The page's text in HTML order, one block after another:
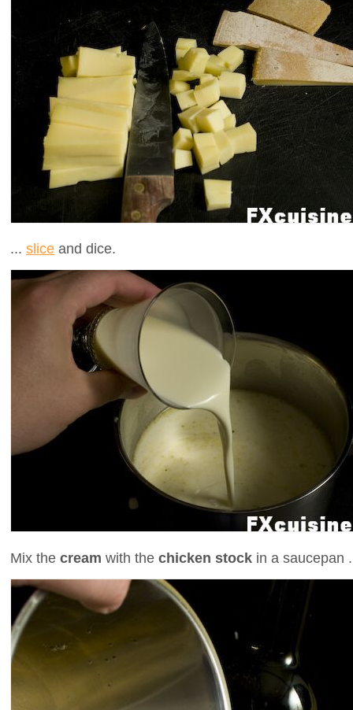
... slice and dice.
Mix the cream with the chicken stock in a saucepan